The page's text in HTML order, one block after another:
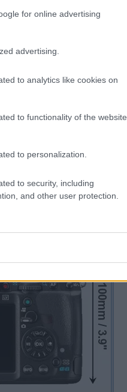
for online advertising
advertising.
to analytics like cookies on
to functionality of the website
to personalization.
to security, including
and other user protection.